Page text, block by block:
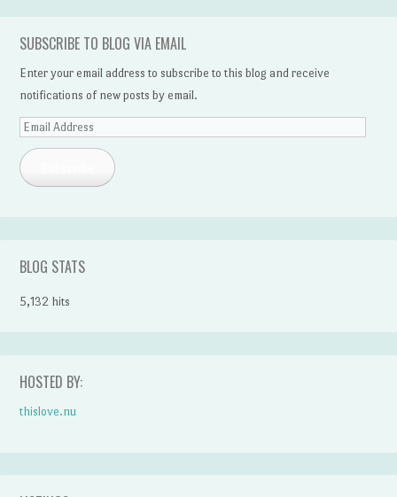
SUBSCRIBE TO BLOG VIA EMAIL
Enter your email address to subscribe to this blog and receive
notifications of new posts by email.
Email
Address
BLOG STATS
5,132 hits
HOSTED BY:
thislove.nu